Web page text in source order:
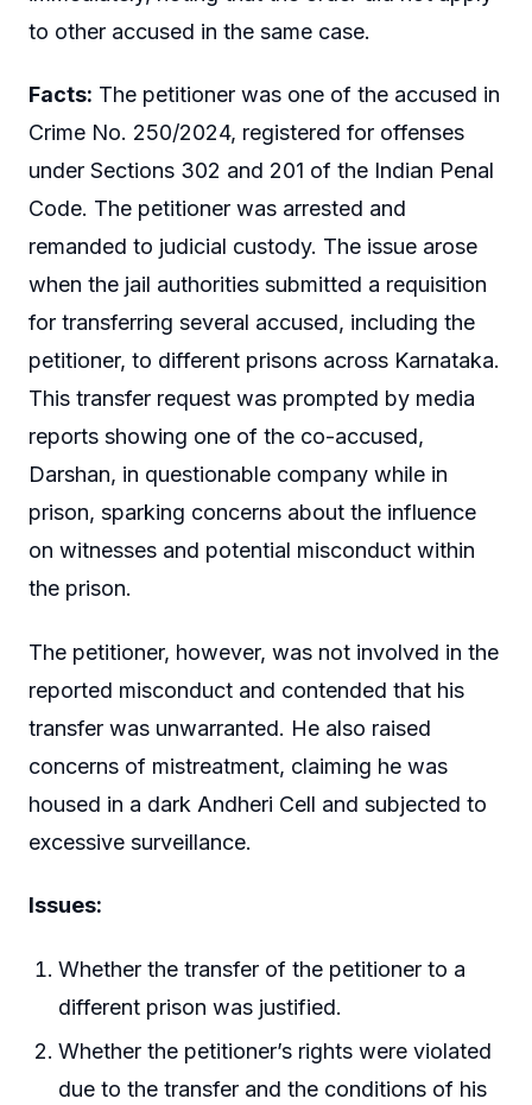
to other accused in the same case.
Facts: The petitioner was one of the accused in
Crime No. 250/2024, registered for offenses
under Sections 302 and 201 of the Indian Penal
Code. The petitioner was arrested and
remanded to judicial custody. The issue arose
when the jail authorities submitted a requisition
for transferring several accused, including the
petitioner, to different prisons across Karnataka.
This transfer request was prompted by media
reports showing one of the co-accused,
Darshan, in questionable company while in
prison, sparking concerns about the influence
on witnesses and potential misconduct within
the prison.
The petitioner, however, was not involved in the
reported misconduct and contended that his
transfer was unwarranted. He also raised
concerns of mistreatment, claiming he was
housed in a dark Andheri Cell and subjected to
excessive surveillance.
Issues:
Whether the transfer of the petitioner to a
different prison was justified.
Whether the petitioner’s rights were violated
due to the transfer and the conditions of his